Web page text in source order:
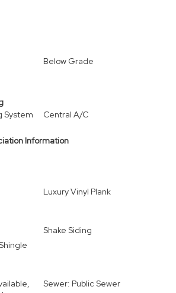
Below Grade
System
Central A/C
Information
Luxury Vinyl Plank
Shake Siding
Sewer: Public Sewer